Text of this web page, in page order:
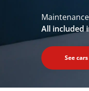
All included
See cars